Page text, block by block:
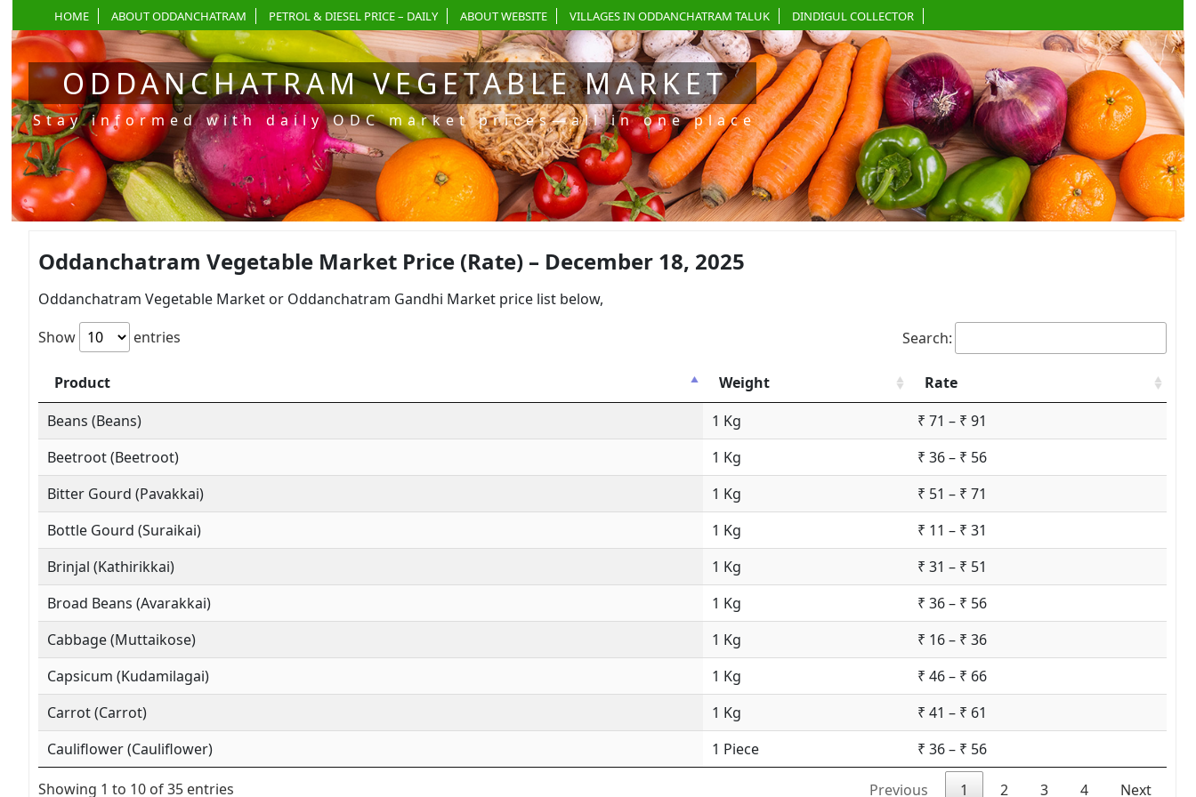
HOME ABOUT ODDANCHATRAM PETROL & DIESEL PRICE – DAILY ABOUT WEBSITE VILLAGES IN ODDANCHATRAM TALUK DINDIGUL COLLECTOR
ODDANCHATRAM VEGETABLE MARKET
Stay informed with daily ODC market prices—all in one place
Oddanchatram Vegetable Market Price (Rate) – December 18, 2025
Oddanchatram Vegetable Market or Oddanchatram Gandhi Market price list below,
Show
entries Search:
Product Weight
Rate
Beans (Beans)
1 Kg
₹ 71 – ₹ 91
Beetroot (Beetroot)
1 Kg
₹ 36 – ₹ 56
Bitter Gourd (Pavakkai)
1 Kg
₹ 51 – ₹ 71
Bottle Gourd (Suraikai)
1 Kg
₹ 11 – ₹ 31
Brinjal (Kathirikkai)
1 Kg
₹ 31 – ₹ 51
Broad Beans (Avarakkai)
1 Kg
₹ 36 – ₹ 56
Cabbage (Muttaikose)
1 Kg
₹ 16 – ₹ 36
Capsicum (Kudamilagai)
1 Kg
₹ 46 – ₹ 66
Carrot (Carrot)
1 Kg
₹ 41 – ₹ 61
Cauliflower (Cauliflower)
1 Piece ₹ 36 – ₹ 56
Showing 1 to 10 of 35 entries Previous 1 2 3 4 Next